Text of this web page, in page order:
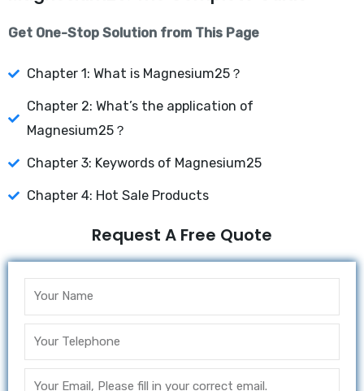
Get One-Stop Solution from This Page
Chapter 1: What is Magnesium25？
Chapter 2: What’s the application of
Magnesium25？
Chapter 3: Keywords of Magnesium25
Chapter 4: Hot Sale Products
Request A Free Quote